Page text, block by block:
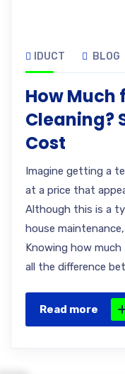
IDUCT BLOG
How Much
Cleaning?
Cost
Imagine getting a
at a price that
Although this is a
house
Knowing how
all the difference
Read more